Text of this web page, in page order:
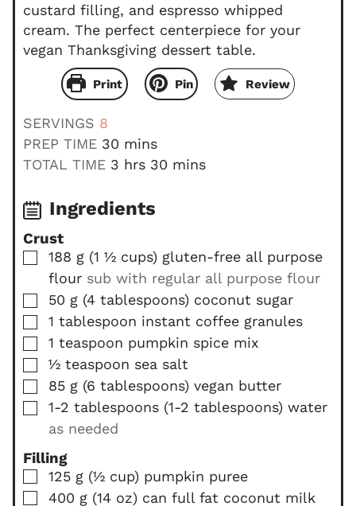
custard filling, and espresso whipped
cream. The perfect centerpiece for your
vegan Thanksgiving dessert table.
Print Pin Review
SERVINGS 8
PREP TIME 30 m
u
s
mins
TOTAL TIME 3 h
u
hrs 30 m
e
s
mins
Ingredients
Crust
▢
188 g (1 ½ cups) gluten-free all purpose
flour sub with regular all purpose flour
▢
50 g (4 tablespoons) coconut sugar
▢
1 tablespoon instant coffee granules
▢
1 teaspoon pumpkin spice mix
▢
½ teaspoon sea salt
▢
85 g (6 tablespoons) vegan butter
▢
1-2 tablespoons (1-2 tablespoons) water
as needed
Filling
▢
125 g (½ cup) pumpkin puree
▢
400 g (14 oz) can full fat coconut milk